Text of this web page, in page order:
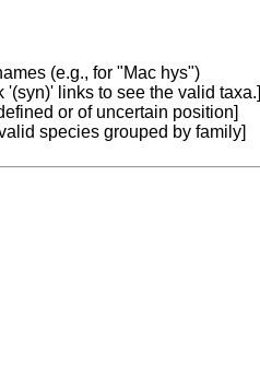
(e.g., for "Mac hys")
'(syn)' links to see the valid taxa.]
or of uncertain position]
species grouped by family]